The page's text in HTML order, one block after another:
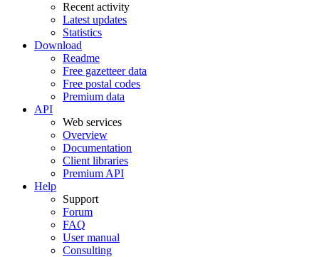
Recent activity
Latest updates
Statistics
Download
Readme
Free gazetteer data
Free postal codes
Premium data
API
Web services
Overview
Documentation
Client libraries
Premium API
Help
Support
Forum
FAQ
User manual
Consulting